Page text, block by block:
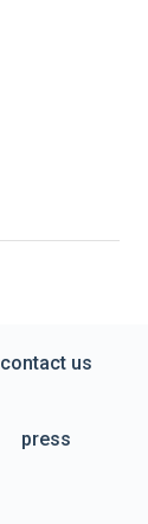
contact us
press